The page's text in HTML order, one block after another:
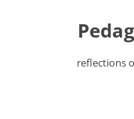
reflections